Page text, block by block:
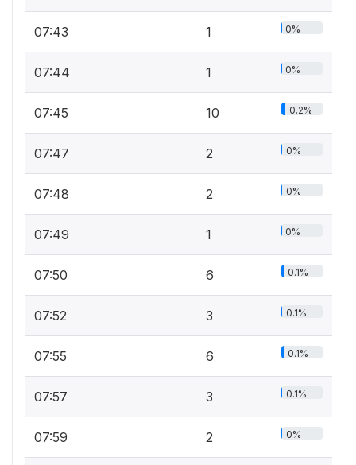
07:43 1 0%
07:44 1 0%
07:45 10 0.2%
07:47 2 0%
07:48 2 0%
07:49 1 0%
07:50 6 0.1%
07:52 3 0.1%
07:55 6 0.1%
07:57 3 0.1%
07:59 2 0%